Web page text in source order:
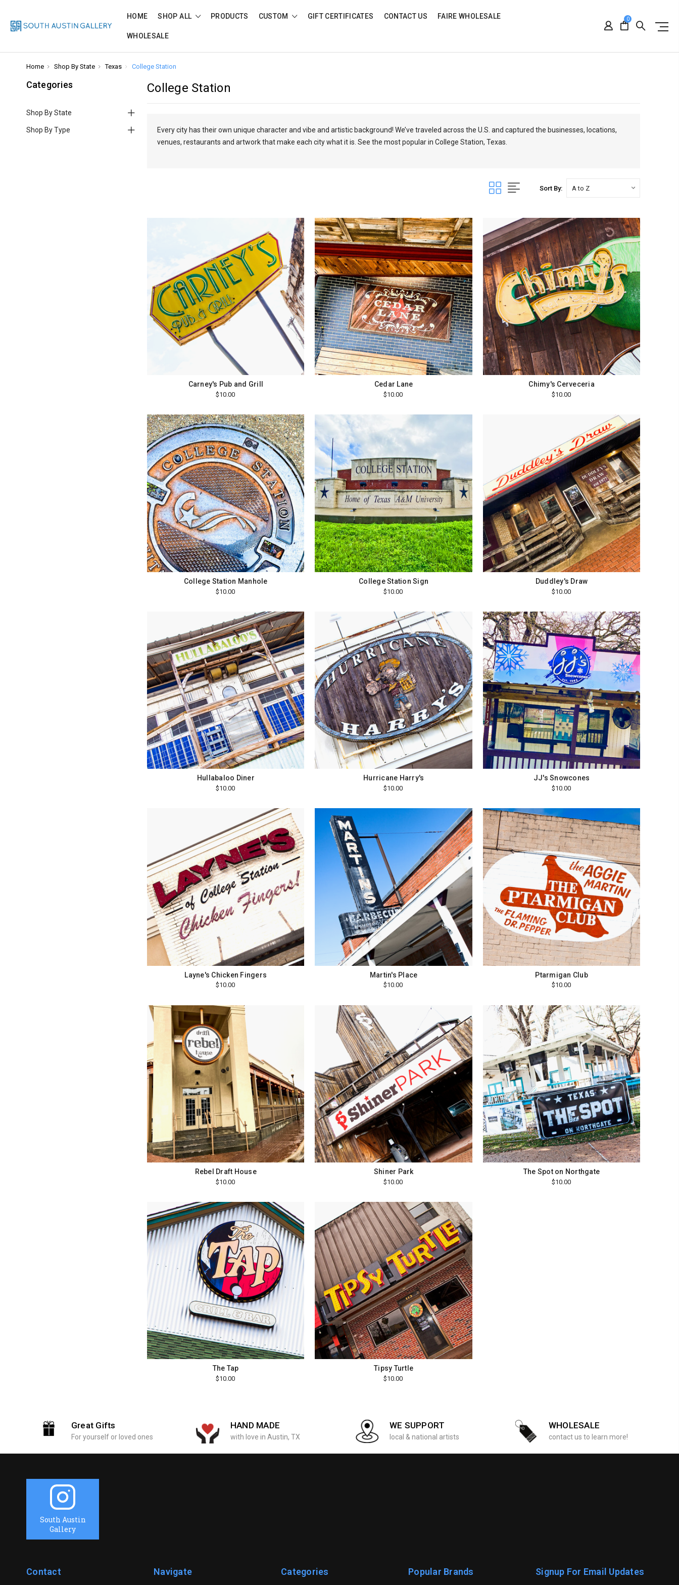
HOME SHOP ALL PRODUCTS CUSTOM GIFT CERTIFICATES CONTACT US FAIRE WHOLESALE
WHOLESALE
0
Home Shop By State Texas College Station
Categories
Shop By State
Shop By Type
College Station
Every city has their own unique character and vibe and artistic background! We’ve traveled across the U.S. and captured the businesses, locations,
venues, restaurants and artwork that make each city what it is. See the most popular in College Station, Texas.
Sort By:
Carney's Pub and Grill
$10.00
Cedar Lane
$10.00
Chimy's Cerveceria
$10.00
College Station Manhole
$10.00
College Station Sign
$10.00
Duddley's Draw
$10.00
Hullabaloo Diner
$10.00
Hurricane Harry's
$10.00
JJ's Snowcones
$10.00
Layne's Chicken Fingers
$10.00
Martin's Place
$10.00
Ptarmigan Club
$10.00
Rebel Draft House
$10.00
Shiner Park
$10.00
The Spot on Northgate
$10.00
The Tap
$10.00
Tipsy Turtle
$10.00
Great Gifts
For yourself or loved ones
HAND MADE
with love in Austin, TX
WE SUPPORT
local & national artists
WHOLESALE
contact us to learn more!
South Austin
Gallery
Contact Navigate Categories Popular Brands Signup For Email Updates